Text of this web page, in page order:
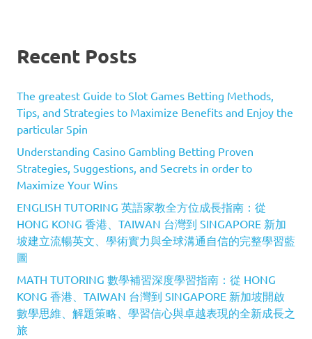
Recent Posts
The greatest Guide to Slot Games Betting Methods,
Tips, and Strategies to Maximize Benefits and Enjoy the
particular Spin
Understanding Casino Gambling Betting Proven
Strategies, Suggestions, and Secrets in order to
Maximize Your Wins
ENGLISH TUTORING 英語家教全方位成長指南：從
HONG KONG 香港、TAIWAN 台灣到 SINGAPORE 新加
坡建立流暢英文、學術實力與全球溝通自信的完整學習藍
圖
MATH TUTORING 數學補習深度學習指南：從 HONG
KONG 香港、TAIWAN 台灣到 SINGAPORE 新加坡開啟
數學思維、解題策略、學習信心與卓越表現的全新成長之
旅